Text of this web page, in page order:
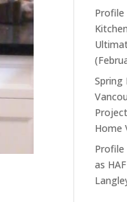
Profile
Spring
Home
Profile
as